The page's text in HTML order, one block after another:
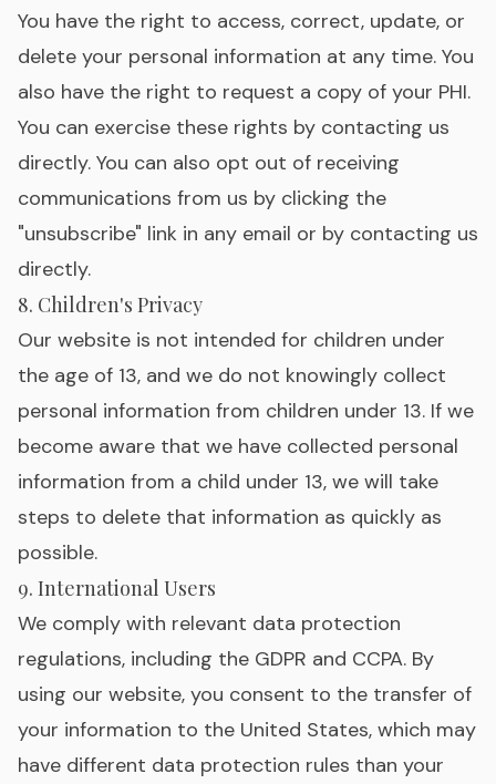
You have the right to access, correct, update, or
delete your personal information at any time. You
also have the right to request a copy of your PHI.
You can exercise these rights by contacting us
directly. You can also opt out of receiving
communications from us by clicking the
"unsubscribe" link in any email or by contacting us
directly.
8. Children's Privacy
Our website is not intended for children under
the age of 13, and we do not knowingly collect
personal information from children under 13. If we
become aware that we have collected personal
information from a child under 13, we will take
steps to delete that information as quickly as
possible.
9. International Users
We comply with relevant data protection
regulations, including the GDPR and CCPA. By
using our website, you consent to the transfer of
your information to the United States, which may
have different data protection rules than your